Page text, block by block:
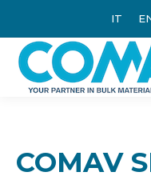
IT
COMAV